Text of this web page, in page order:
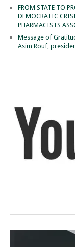
FROM STATE TO
DEMOCRATIC
PHARMACISTS
Message of
Asim Rouf,